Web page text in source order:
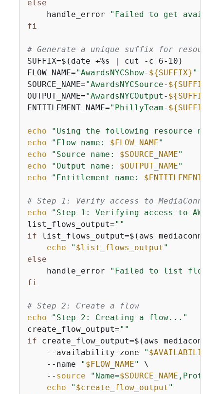
else
    handle_error
"Failed to get
fi
# Generate a unique suffix for resource
SUFFIX=$(date +%s | cut -c 6-10)
FLOW_NAME="AwardsNYCShow- ${SUFFIX} "
SOURCE_NAME="AwardsNYCSource- ${SUFFIX}
OUTPUT_NAME="AwardsNYCOutput- ${SUFFIX}
ENTITLEMENT_NAME="PhillyTeam- ${SUFFIX}
echo
"Using the following resource
echo
"Flow name: $FLOW_NAME"
echo
"Source name: $SOURCE_NAME"
echo
"Output name: $OUTPUT_NAME"
echo
"Entitlement name:
# Step 1: Verify access to MediaConnect
echo
"Step 1: Verifying access to AWS
list_flows_output=""
if list_flows_output=$(aws
echo
" $list_flows_output "
else
    handle_error
"Failed to list flows.
fi
# Step 2: Create a flow
echo
"Step 2: Creating a flow..."
create_flow_output=""
if create_flow_output=$(aws
    --availability-zone
"
    --name
" $FLOW_NAME"
\
    --
source "Name=$SOURCE_NAME
echo
" $create_flow_output "